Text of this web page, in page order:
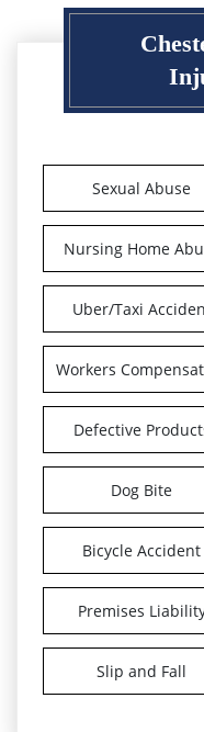
Sexual Abuse
Nursing Home
Uber/Taxi
Workers
Defective
Dog Bite
Bicycle Accident
Premises
Slip and Fall